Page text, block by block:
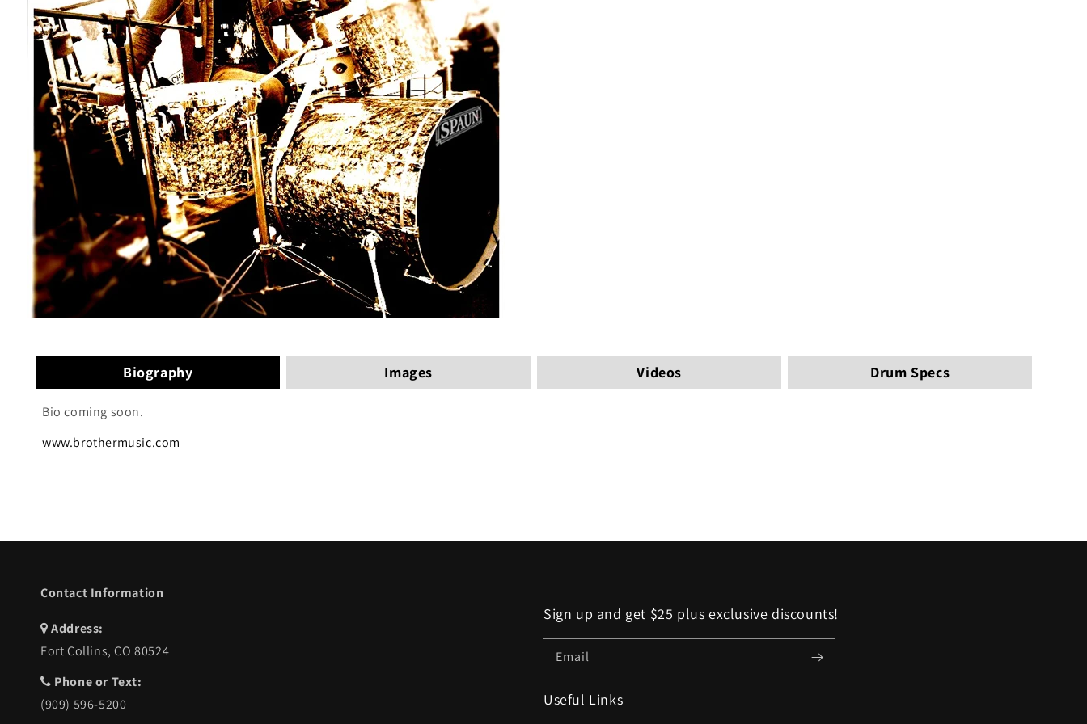
Biography Images Videos Drum Specs
Bio coming soon.
www.brothermusic.com
Contact Information
Address:
Fort Collins, CO 80524
Phone or Text:
(909) 596-5200
Sign up and get $25 plus exclusive discounts!
Email
Useful Links